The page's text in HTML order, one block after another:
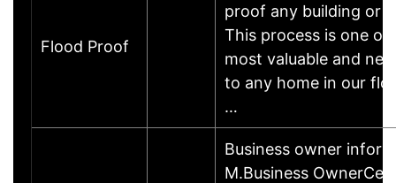
Flood Proof
proof any building or
This process is one of
most valuable and
to any home in our
…
Business owner
M.Business